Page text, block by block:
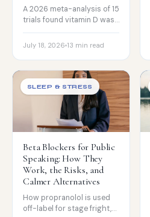
A 2026 meta-analysis of 15
trials found vitamin D was
associated with improved
symptoms in people with
the big trial that found
nothing.
July 18, 2026 13 min read
SLEEP & STRESS
Beta Blockers for Public
Speaking: How They
Work, the Risks, and
Calmer Alternatives
How propranolol is used
off-label for stage fright,